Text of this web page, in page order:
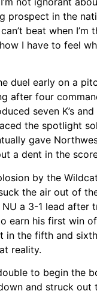
prospect in the
beat when
I have to feel
duel early on a
after four
seven K’s
the spotlight
gave
a dent in the
by the
the air out of
NU a 3-1 lead after
earn his first win
in the fifth and
reality.
to begin the
and struck out